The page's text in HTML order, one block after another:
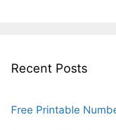
Recent Posts
Free Printable